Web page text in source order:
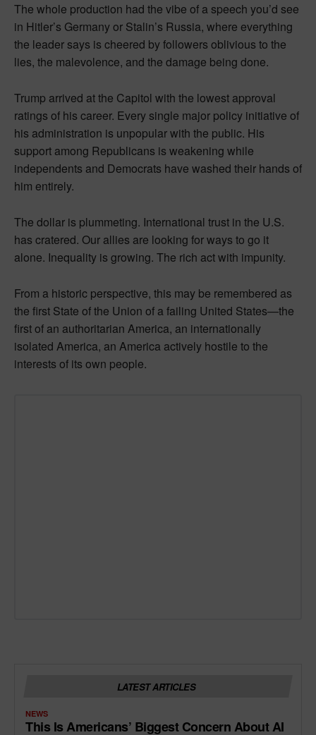
The whole production had the vibe of a speech you’d see
in Hitler’s Germany or Stalin’s Russia, where everything
the leader says is cheered by followers oblivious to the
lies, the malevolence, and the damage being done.
Trump arrived at the Capitol with the lowest approval
ratings of his career. Every single major policy initiative of
his administration is unpopular with the public. His
support among Republicans is weakening while
independents and Democrats have washed their hands of
him entirely.
The dollar is plummeting. International trust in the U.S.
has cratered. Our allies are looking for ways to go it
alone. Inequality is growing. The rich act with impunity.
From a historic perspective, this may be remembered as
the first State of the Union of a failing United States—the
first of an authoritarian America, an internationally
isolated America, an America actively hostile to the
interests of its own people.
LATEST ARTICLES
NEWS
This Is Americans’ Biggest Concern About AI